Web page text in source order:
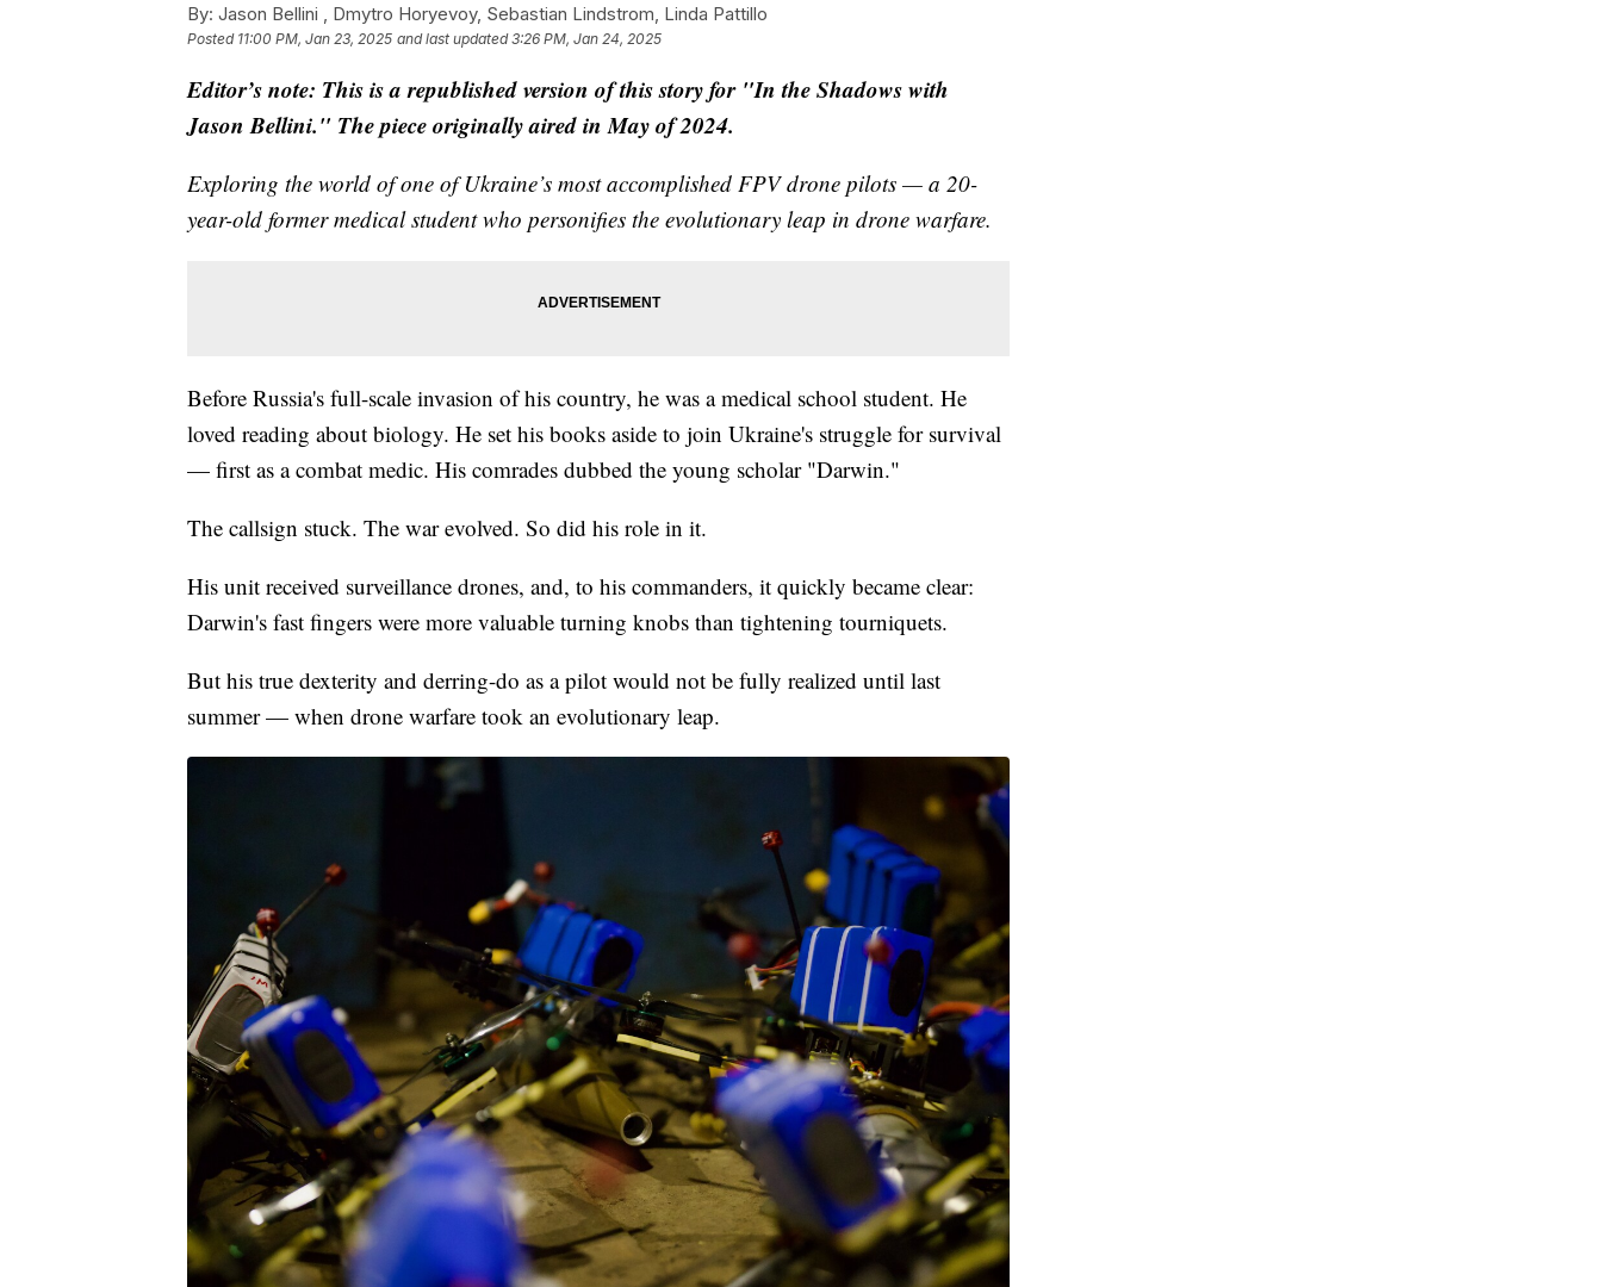
By: Jason Bellini , Dmytro Horyevoy, Sebastian Lindstrom Linda Pattillo
Posted 11:00 PM, Jan 23, 2025 and last updated 3:26 PM, Jan 24, 2025
Editor’s note: This is a republished version of this story for "In the Shadows with
Jason Bellini." The piece originally aired in May of 2024.
Exploring the world of one of Ukraine’s most accomplished FPV drone pilots — a 20-
year-old former medical student who personifies the evolutionary leap in drone warfare.
Before Russia's full-scale invasion of his country, he was a medical school student. He
loved reading about biology. He set his books aside to join Ukraine's struggle for survival
— first as a combat medic. His comrades dubbed the young scholar "Darwin."
The callsign stuck. The war evolved. So did his role in it.
His unit received surveillance drones, and, to his commanders, it quickly became clear:
Darwin's fast fingers were more valuable turning knobs than tightening tourniquets.
But his true dexterity and derring-do as a pilot would not be fully realized until last
summer — when drone warfare took an evolutionary leap.